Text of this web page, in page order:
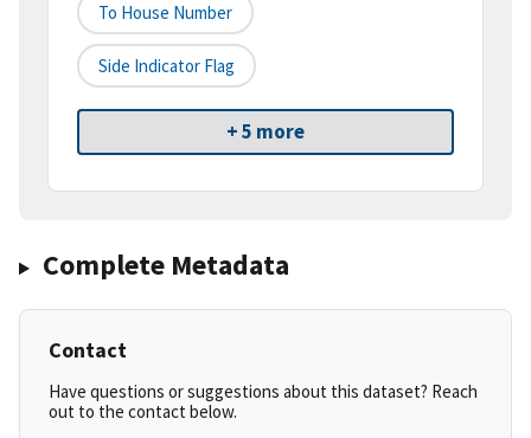
To House Number
Side Indicator Flag
+ 5 more
Complete Metadata
Contact
Have questions or suggestions about this dataset? Reach
out to the contact below.